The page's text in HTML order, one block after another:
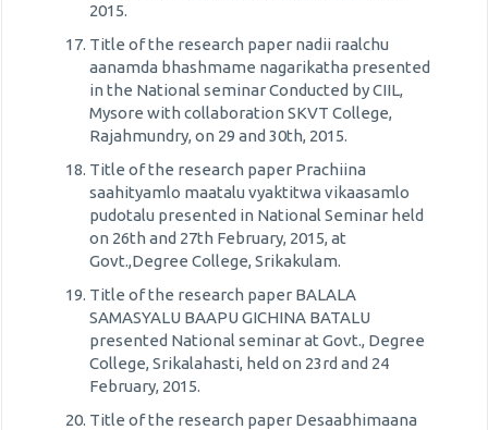
2015.
Title of the research paper nadii raalchu
aanamda bhashmame nagarikatha presented
in the National seminar Conducted by CIIL,
Mysore with collaboration SKVT College,
Rajahmundry, on 29 and 30th, 2015.
Title of the research paper Prachiina
saahityamlo maatalu vyaktitwa vikaasamlo
pudotalu presented in National Seminar held
on 26th and 27th February, 2015, at
Govt.,Degree College, Srikakulam.
Title of the research paper BALALA
SAMASYALU BAAPU GICHINA BATALU
presented National seminar at Govt., Degree
College, Srikalahasti, held on 23rd and 24
February, 2015.
Title of the research paper Desaabhimaana